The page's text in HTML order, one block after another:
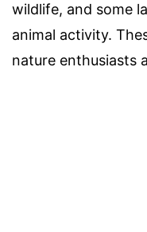
wildlife, and some
animal activity.
nature enthusiasts